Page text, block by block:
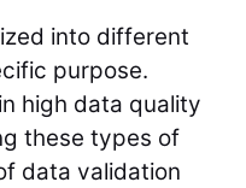
into different
purpose.
high data quality
these types of
data validation